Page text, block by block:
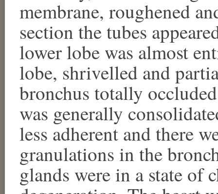
membrane, roughened
section the tubes
lower lobe was almost
lobe, shrivelled and
bronchus totally
was generally
less adherent and there
granulations in the
glands were in a state of